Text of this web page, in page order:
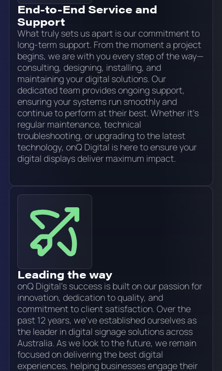
End-to-End Service and
Support
What truly sets us apart is our commitment to
long-term support. From the moment a project
begins, we are with you every step of the way—
consulting, designing, installing, and
maintaining your digital solutions. Our
dedicated team provides ongoing support,
ensuring your systems run smoothly and
continue to perform at their best. Whether it’s
regular maintenance, technical
troubleshooting, or upgrading to the latest
technology, onQ Digital is here to ensure your
digital displays deliver maximum impact.
Leading the way
onQ Digital’s success is built on our passion for
innovation, dedication to quality, and
commitment to client satisfaction. Over the
past 12 years, we’ve established ourselves as
the leader in digital signage solutions across
Australia. As we look to the future, we remain
focused on delivering the best digital
experiences, helping businesses engage their